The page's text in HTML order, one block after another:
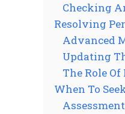
Checking
Resolving
Advanced
Updating
The Role
When To